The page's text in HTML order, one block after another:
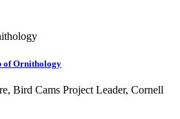
of Ornithology
Bird Cams Project Leader, Cornell